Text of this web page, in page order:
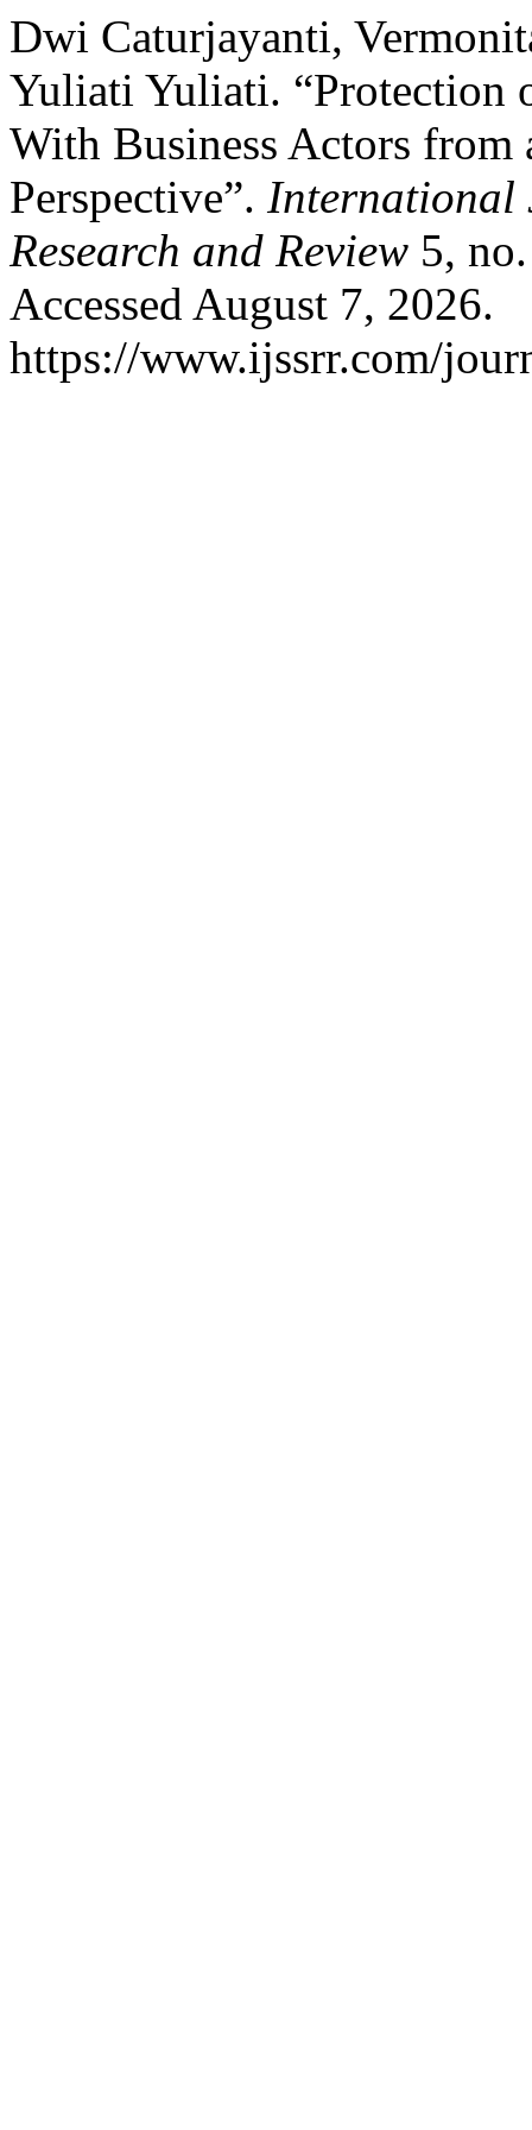
Dwi Caturjayanti,
Yuliati Yuliati. “Protection
With Business Actors
Perspective”. International
Research and Review 5,
Accessed August 7, 2026.
https://www.ijssrr.com/